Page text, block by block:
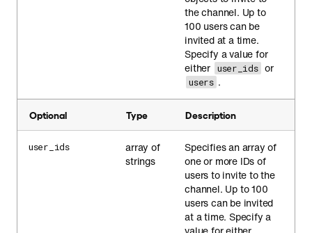
the channel. Up to
100 users can be
invited at a time.
Specify a value for
either user_ids or
users .
Optional Type Description
user_ids
array of
strings
Specifies an array of
one or more IDs of
users to invite to the
channel. Up to 100
users can be invited
at a time. Specify a